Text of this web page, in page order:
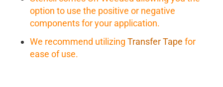
option to use the positive or negative
components for your application.
We recommend utilizing Transfer Tape for
ease of use.